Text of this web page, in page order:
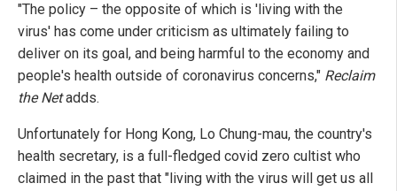
"The policy – the opposite of which is 'living with the
virus' has come under criticism as ultimately failing to
deliver on its goal, and being harmful to the economy and
people's health outside of coronavirus concerns," Reclaim
the Netadds.
Unfortunately for Hong Kong, Lo Chung-mau, the country's
health secretary, is a full-fledged covid zero cultist who
claimed in the past that "living with the virus will get us all